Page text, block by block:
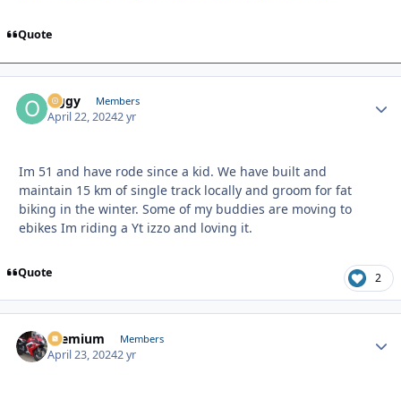
Quote
Oggy Members
April 22, 20242 yr
Im 51 and have rode since a kid. We have built and
maintain 15 km of single track locally and groom for fat
biking in the winter. Some of my buddies are moving to
ebikes Im riding a Yt izzo and loving it.
Quote 2
Premium Members
April 23, 20242 yr